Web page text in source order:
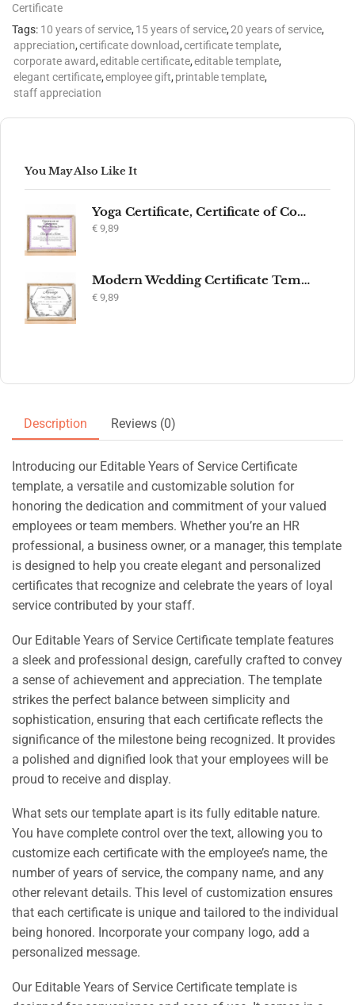
Certificate
Tags: 10 years of service, 15 years of service,20 years of service,
appreciation,certificate download,certificate template,
corporate award,editable certificate,editable template,
elegant certificate,employee gift, printable template,
staff appreciation
You May Also Like It
Yoga Certificate, Certificate of Completion, Participation, Yoga Studio, Achievement, Yoga Award, Yoga student, yoga instructor gift, yogi
€ 9,89
Modern Wedding Certificate Template, Editable Printable Certificate of Marriage, Marriage Keepsake, Elegant Wedding Gift, Instant Download
€ 9,89
Description Reviews (0)
Introducing our Editable Years of Service Certificate
template, a versatile and customizable solution for
honoring the dedication and commitment of your valued
employees or team members. Whether you’re an HR
professional, a business owner, or a manager, this template
is designed to help you create elegant and personalized
certificates that recognize and celebrate the years of loyal
service contributed by your staff.
Our Editable Years of Service Certificate template features
a sleek and professional design, carefully crafted to convey
a sense of achievement and appreciation. The template
strikes the perfect balance between simplicity and
sophistication, ensuring that each certificate reflects the
significance of the milestone being recognized. It provides
a polished and dignified look that your employees will be
proud to receive and display.
What sets our template apart is its fully editable nature.
You have complete control over the text, allowing you to
customize each certificate with the employee’s name, the
number of years of service, the company name, and any
other relevant details. This level of customization ensures
that each certificate is unique and tailored to the individual
being honored. Incorporate your company logo, add a
personalized message.
Our Editable Years of Service Certificate template is